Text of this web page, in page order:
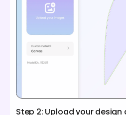
Step 2: Upload your